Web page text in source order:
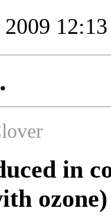
12:13
in
ozone)